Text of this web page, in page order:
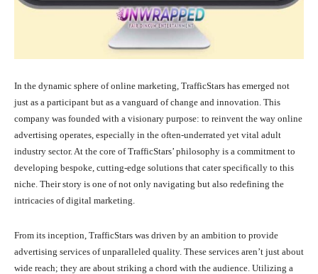
In the dynamic sphere of online marketing, TrafficStars has emerged not
just as a participant but as a vanguard of change and innovation. This
company was founded with a visionary purpose: to reinvent the way online
advertising operates, especially in the often-underrated yet vital adult
industry sector. At the core of TrafficStars’ philosophy is a commitment to
developing bespoke, cutting-edge solutions that cater specifically to this
niche. Their story is one of not only navigating but also redefining the
intricacies of digital marketing.
From its inception, TrafficStars was driven by an ambition to provide
advertising services of unparalleled quality. These services aren’t just about
wide reach; they are about striking a chord with the audience. Utilizing a